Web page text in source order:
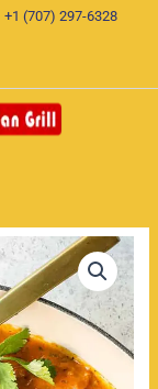
+1 (707) 297-6328